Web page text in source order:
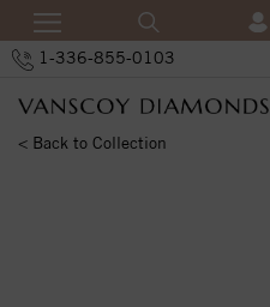
1-336-855-0103
< Back to Collection